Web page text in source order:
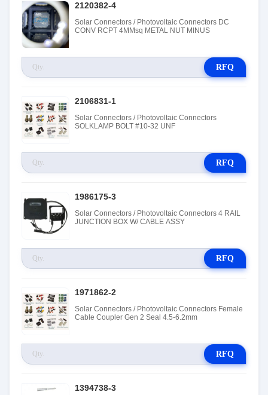
2120382-4
Solar Connectors / Photovoltaic Connectors DC
CONV RCPT 4MMsq METAL NUT MINUS
RFQ
2106831-1
Solar Connectors / Photovoltaic Connectors
SOLKLAMP BOLT #10-32 UNF
RFQ
1986175-3
Solar Connectors / Photovoltaic Connectors 4 RAIL
JUNCTION BOX W/ CABLE ASSY
RFQ
1971862-2
Solar Connectors / Photovoltaic Connectors Female
Cable Coupler Gen 2 Seal 4.5-6.2mm
RFQ
1394738-3